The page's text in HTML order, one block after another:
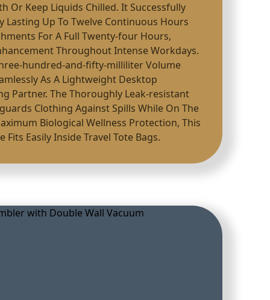
Or Keep Liquids Chilled. It Successfully
Up To Twelve Continuous Hours
For A Full Twenty-four Hours,
Throughout Intense Workdays.
hundred-and-fifty-milliliter Volume
As A Lightweight Desktop
Partner. The Thoroughly Leak-resistant
Clothing Against Spills While On The
Biological Wellness Protection, This
Easily Inside Travel Tote Bags.